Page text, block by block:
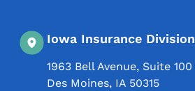
Iowa Insurance Division
1963 Bell Avenue, Suite 100
Des Moines, IA 50315